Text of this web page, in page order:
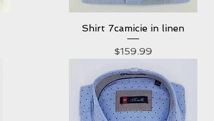
Quick View
Shirt 7camicie in linen
Price
$159.99